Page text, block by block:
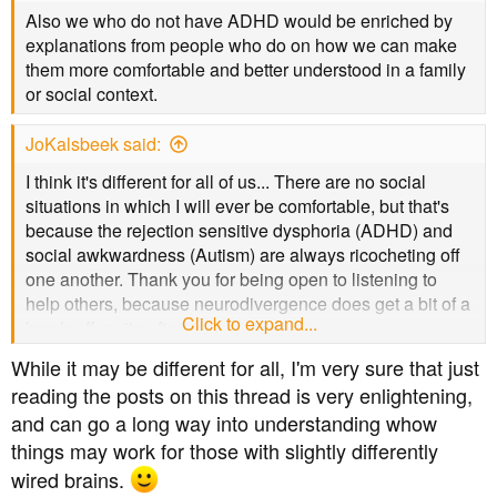
3. I also suffer migraines and hypertension and take
meds for those. However, I think the hypertension meds
help prevent migraines as occurrences have reduced
significantly since I take BP meds. Whilst monitoring BP
is important on ADHD meds, I have not found the ADHD
both T2, ADHD and BP is the need to get out / move
more / exercise regularly but this a problem as I have a
professional job which requires me to sit at a computer
for long hours (10+pd) so I'm still working on managing
my time to fit exercise in.
4. My ADHD meds don't affect my BG - my last A1c result
was 7.9% but that was after a period of not taking my
Metformin for several weeks (one of the issues of having
ADHD is managing your medication regimes!). Regular
exercise and weight management will bring my A1c
down and will also help me manage my ADHD
symptoms and sleep issues.
Also we who do not have ADHD would be enriched by
explanations from people who do on how we can make
them more comfortable and better understood in a family
or social context.
JoKalsbeek said:
I think it's different for all of us... There are no social
situations in which I will ever be comfortable, but that's
because the rejection sensitive dysphoria (ADHD) and
social awkwardness (Autism) are always ricocheting off
one another. Thank you for being open to listening to
help others, because neurodivergence does get a bit of a
brush-off, quite often.Click to expand...
While it may be different for all, I'm very sure that just
reading the posts on this thread is very enlightening,
and can go a long way into understanding whow
things may work for those with slightly differently
wired brains.